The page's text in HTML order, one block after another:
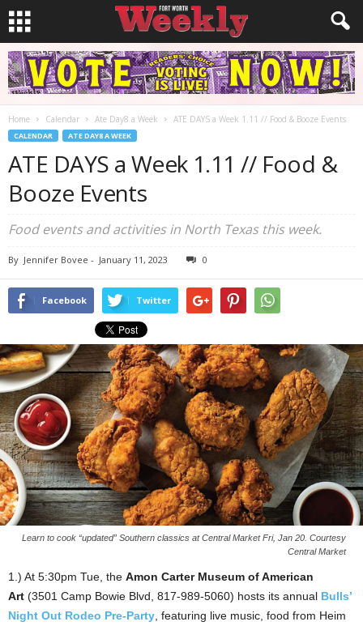
Home Calendar Ate Day8 a Week ATE DAYS a Week 1.11 // Food & Booze Events
CALENDAR ATE DAY8 A WEEK
ATE DAYS a Week 1.11 // Food &
Booze Events
Food events and activities in North Texas this week.
By Jennifer Bovee - January 11, 2023 0
Facebook Twitter
Learn to cook “updated” Southern classics at Central Market Fri, Jan 20. Courtesy
Central Market
1.) At 5:30pm Tue, the Amon Carter Museum of American
Art (3501 Camp Bowie Blvd, 817-989-5060) hosts its annual Bulls’
Night Out Rodeo Pre-Party, featuring live music, food from Heim